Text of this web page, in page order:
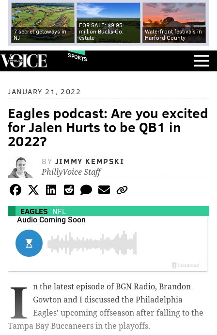
7 secret getaways in
NJ
FOR SALE: $9.95
million Bucks Co.
estate
Waterfront festivals in
Harford County
SPORTS
JANUARY 21, 2022
Eagles podcast: Are you excited
for Jalen Hurts to be QB1 in
2022?
BY JIMMY KEMPSKI
PhillyVoice Staff
EAGLES NFL
I
n the latest episode of BGN Radio, Brandon
Gowton and I discussed the Philadelphia
Eagles' upcoming offseason after falling to the
Tampa Bay Buccaneers in the playoffs.